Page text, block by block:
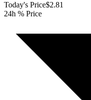
Today's Price$2.81
24h % Price